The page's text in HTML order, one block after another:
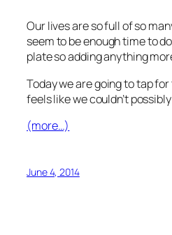
Our lives are so full of so
seem to be enough time to
plate so adding anything
Today we are going to tap
feels like we couldn’t
(more…)
June 4, 2014